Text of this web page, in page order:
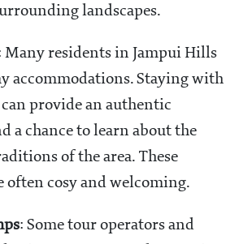
landscapes.
Many residents in Jampui Hills
accommodations. Staying with
provide an authentic
a chance to learn about the
of the area. These
often cosy and welcoming.
: Some tour operators and